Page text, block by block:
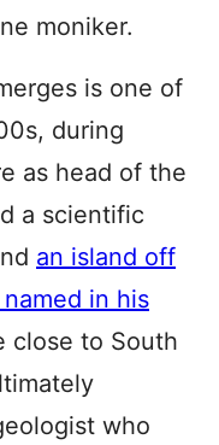
moniker.
is one of
during
as head of the
a scientific
an island off
in his
close to South
who